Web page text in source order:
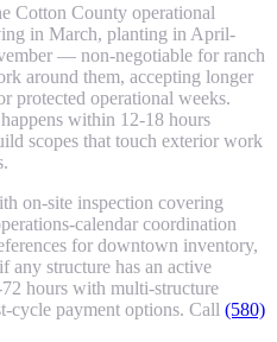
Cotton County operational
in March, planting in April-
— non-negotiable for ranch
around them, accepting longer
protected operational weeks.
within 12-18 hours
scopes that touch exterior work
on-site inspection covering
calendar coordination
for downtown inventory,
any structure has an active
hours with multi-structure
cycle payment options. Call (580)